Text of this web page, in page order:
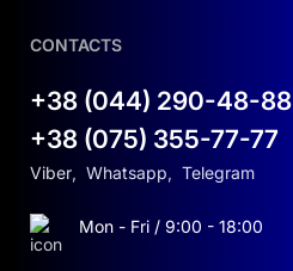
CONTACTS
+38 (044) 290-48-88
+38 (075) 355-77-77
Viber, Whatsapp, Telegram
Mon - Fri / 9:00 - 18:00